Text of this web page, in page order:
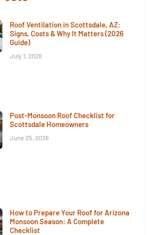
Roof Ventilation in Scottsdale, AZ:
Signs, Costs & Why It Matters (2026
Guide)
July 1, 2026
Post-Monsoon Roof Checklist for
Scottsdale Homeowners
June 25, 2026
How to Prepare Your Roof for Arizona
Monsoon Season: A Complete
Checklist